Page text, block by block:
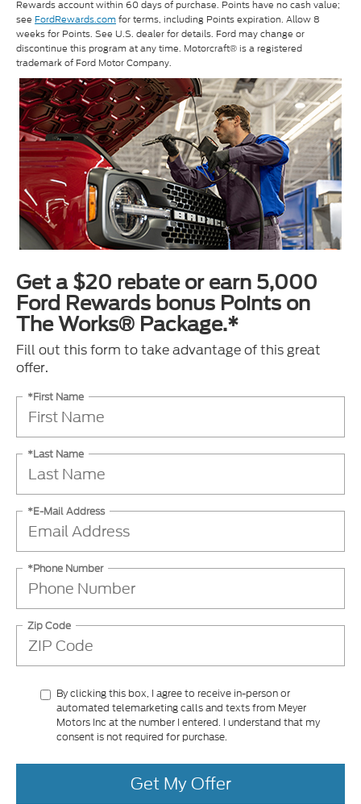
Rewards account within 60 days of purchase. Points have no cash value;
see FordRewards.comfor terms, including Points expiration. Allow 8
weeks for Points. See U.S. dealer for details. Ford may change or
discontinue this program at any time. Motorcraft® is a registered
trademark of Ford Motor Company.
Get a $20 rebate or earn 5,000
Ford Rewards bonus Points on
The Works® Package.*
Fill out this form to take advantage of this great
offer.
*First Name
*Last Name
*E-Mail Address
*Phone Number
Zip Code
By clicking this box, I agree to receive in-person or
automated telemarketing calls and texts from Meyer
Motors Inc at the number I entered. I understand that my
consent is not required for purchase.
Get My Offer